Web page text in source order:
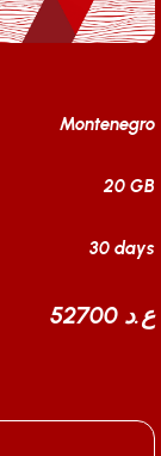
Montenegro
20 GB
30 days
52700 ع.د